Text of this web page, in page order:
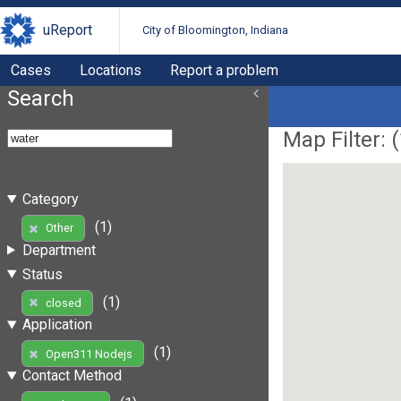
uReport City of Bloomington, Indiana
Cases Locations Report a problem
Search
Category
Other
(1)
Department
Status
closed
(1)
Application
Open311 Nodejs
(1)
Contact Method
Map Filter: (